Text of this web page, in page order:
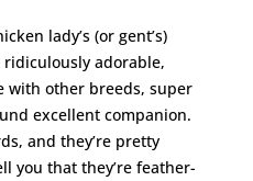
lady’s (or gent’s)
ridiculously adorable,
with other breeds, super
excellent companion.
and they’re pretty
you that they’re feather-